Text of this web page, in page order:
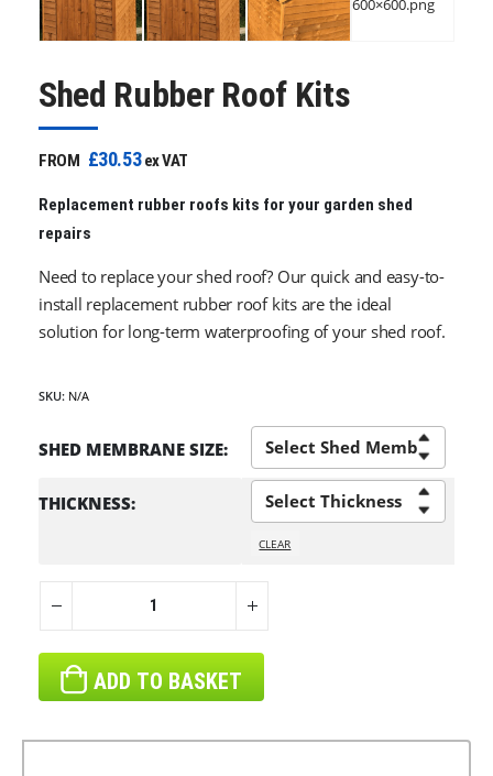
Shed Rubber Roof Kits
FROM £30.53ex VAT
Replacement rubber roofs kits for your garden shed
repairs
Need to replace your shed roof? Our quick and easy-to-
install replacement rubber roof kits are the ideal
solution for long-term waterproofing of your shed roof.
SKU: N/A
SHED MEMBRANE SIZE
THICKNESS
CLEAR
ADD TO BASKET